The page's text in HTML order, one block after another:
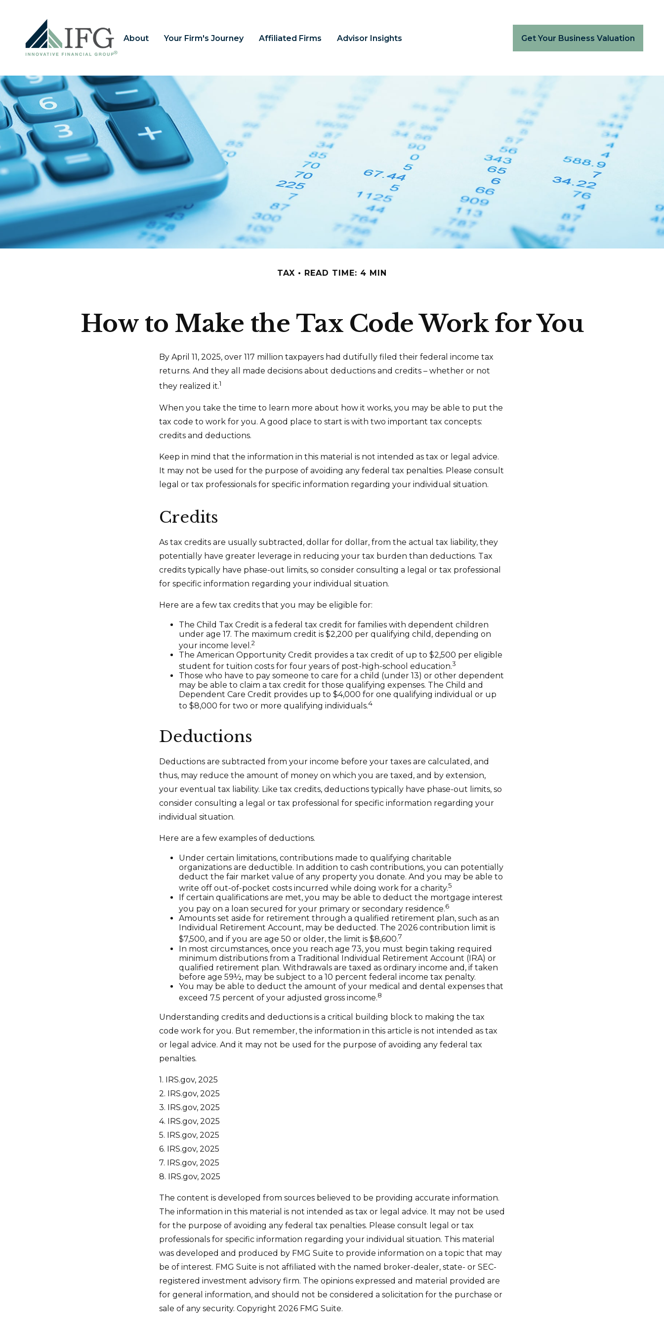
About Your Firm's Journey Affiliated Firms Advisor Insights Get Your Business Valuation
TAX READ TIME: 4 MIN
How to Make the Tax Code Work for You
By April 11, 2025, over 117 million taxpayers had dutifully filed their federal income tax
returns. And they all made decisions about deductions and credits – whether or not
they realized it.1
When you take the time to learn more about how it works, you may be able to put the
tax code to work for you. A good place to start is with two important tax concepts:
credits and deductions.
Keep in mind that the information in this material is not intended as tax or legal advice.
It may not be used for the purpose of avoiding any federal tax penalties. Please consult
legal or tax professionals for specific information regarding your individual situation.
Credits
As tax credits are usually subtracted, dollar for dollar, from the actual tax liability, they
potentially have greater leverage in reducing your tax burden than deductions. Tax
credits typically have phase-out limits, so consider consulting a legal or tax professional
for specific information regarding your individual situation.
Here are a few tax credits that you may be eligible for:
The Child Tax Credit is a federal tax credit for families with dependent children
under age 17. The maximum credit is $2,200 per qualifying child, depending on
your income level.2
The American Opportunity Credit provides a tax credit of up to $2,500 per eligible
student for tuition costs for four years of post-high-school education.3
Those who have to pay someone to care for a child (under 13) or other dependent
may be able to claim a tax credit for those qualifying expenses. The Child and
Dependent Care Credit provides up to $4,000 for one qualifying individual or up
to $8,000 for two or more qualifying individuals.4
Deductions
Deductions are subtracted from your income before your taxes are calculated, and
thus, may reduce the amount of money on which you are taxed, and by extension,
your eventual tax liability. Like tax credits, deductions typically have phase-out limits, so
consider consulting a legal or tax professional for specific information regarding your
individual situation.
Here are a few examples of deductions.
Under certain limitations, contributions made to qualifying charitable
organizations are deductible. In addition to cash contributions, you can potentially
deduct the fair market value of any property you donate. And you may be able to
write off out-of-pocket costs incurred while doing work for a charity.5
If certain qualifications are met, you may be able to deduct the mortgage interest
you pay on a loan secured for your primary or secondary residence.6
Amounts set aside for retirement through a qualified retirement plan, such as an
Individual Retirement Account, may be deducted. The 2026 contribution limit is
$7,500, and if you are age 50 or older, the limit is $8,600.7
In most circumstances, once you reach age 73, you must begin taking required
minimum distributions from a Traditional Individual Retirement Account (IRA) or
qualified retirement plan. Withdrawals are taxed as ordinary income and, if taken
before age 59½, may be subject to a 10 percent federal income tax penalty.
You may be able to deduct the amount of your medical and dental expenses that
exceed 7.5 percent of your adjusted gross income.8
Understanding credits and deductions is a critical building block to making the tax
code work for you. But remember, the information in this article is not intended as tax
or legal advice. And it may not be used for the purpose of avoiding any federal tax
penalties.
1. IRS.gov, 2025
2. IRS.gov, 2025
3. IRS.gov, 2025
4. IRS.gov, 2025
5. IRS.gov, 2025
6. IRS.gov, 2025
7. IRS.gov, 2025
8. IRS.gov, 2025
The content is developed from sources believed to be providing accurate information.
The information in this material is not intended as tax or legal advice. It may not be used
for the purpose of avoiding any federal tax penalties. Please consult legal or tax
professionals for specific information regarding your individual situation. This material
was developed and produced by FMG Suite to provide information on a topic that may
be of interest. FMG Suite is not affiliated with the named broker-dealer, state- or SEC-
registered investment advisory firm. The opinions expressed and material provided are
for general information, and should not be considered a solicitation for the purchase or
sale of any security. Copyright 2026 FMG Suite.